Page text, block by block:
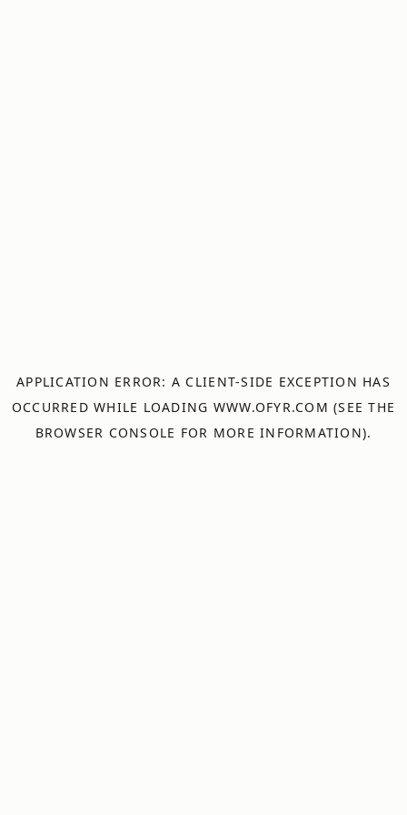
APPLICATION ERROR: A CLIENT-SIDE EXCEPTION HAS
OCCURRED WHILE LOADING WWW.OFYR.COM (SEE THE
BROWSER CONSOLE FOR MORE INFORMATION).